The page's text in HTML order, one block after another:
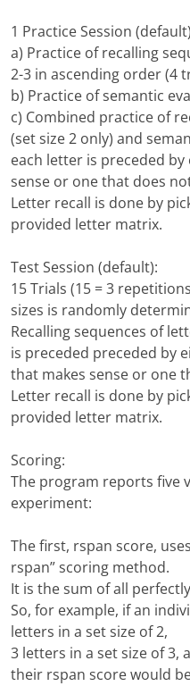
1 Practice Session
a) Practice of recalling
2-3 in ascending order (4
b) Practice of semantic
c) Combined practice of
(set size 2 only) and
each letter is preceded
sense or one that does
Letter recall is done by
provided letter matrix.
Test Session (default):
15 Trials (15 = 3
sizes is randomly
Recalling sequences of
is preceded preceded by
that makes sense or one
Letter recall is done by
provided letter matrix.
Scoring:
The program reports five
experiment:
The first, rspan score,
rspan” scoring method.
It is the sum of all
So, for example, if an
letters in a set size of 2,
3 letters in a set size of 3,
their rspan score would be